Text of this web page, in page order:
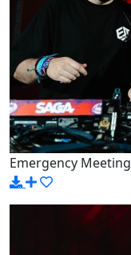
Emergency Meeting